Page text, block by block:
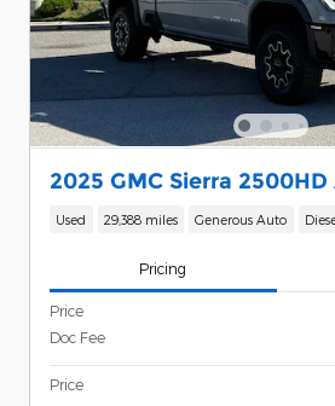
2025 GMC Sierra 2500HD
Used 29,388 miles Generous Auto
Pricing
Price
Doc Fee
Price